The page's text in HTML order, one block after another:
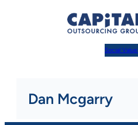
Social
Dan Mcgarry